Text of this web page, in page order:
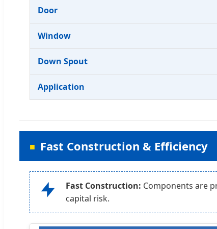
Door
Window
Down Spout
Application
Fast Construction & Efficiency
Fast Construction: Components are
capital risk.